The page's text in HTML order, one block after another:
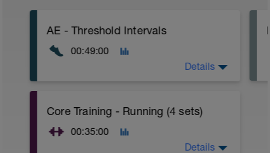
AE - Threshold Intervals
00:49:00
10 mins Z1
10 mins Z2
Details
Core Training - Running (4 sets)
00:35:00
Details